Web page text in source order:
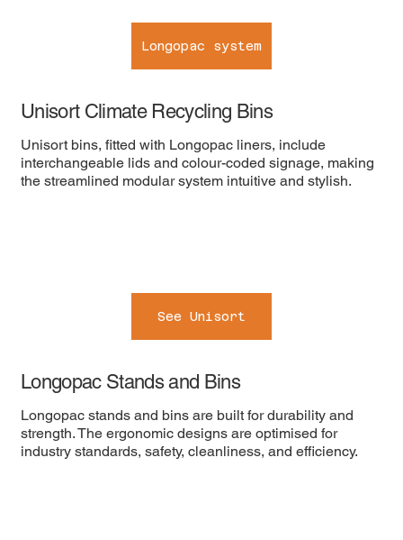
Longopac system
Unisort Climate Recycling Bins
Unisort bins, fitted with Longopac liners, include
interchangeable lids and colour-coded signage, making
the streamlined modular system intuitive and stylish.
See Unisort
Longopac Stands and Bins
Longopac stands and bins are built for durability and
strength. The ergonomic designs are optimised for
industry standards, safety, cleanliness, and efficiency.